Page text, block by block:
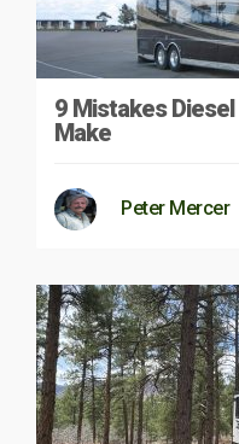
9 Mistakes
Make
Peter Mercer